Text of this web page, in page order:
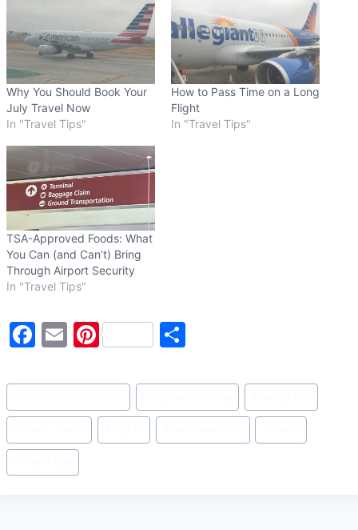
g
…
Why You Should Book Your
July Travel Now
In "Travel Tips"
How to Pass Time on a Long
Flight
In "Travel Tips"
TSA-Approved Foods: What
You Can (and Can’t) Bring
Through Airport Security
In "Travel Tips"
F
c
e
b
E
ai
l
Pi
er
e
st
ar
e
Post
Tags: